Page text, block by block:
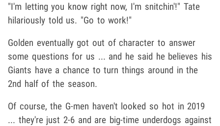
"I'm letting you know right now, I'm snitchin'!" Tate
hilariously told us. "Go to work!"
Golden eventually got out of character to answer
some questions for us ... and he said he believes his
Giants have a chance to turn things around in the
2nd half of the season.
Of course, the G-men haven't looked so hot in 2019
... they're just 2-6 and are big-time underdogs against